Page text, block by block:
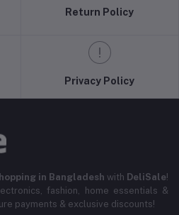
Return Policy
Privacy Policy
in Bangladesh with DeliSale!
fashion, home essentials &
payments & exclusive discounts!